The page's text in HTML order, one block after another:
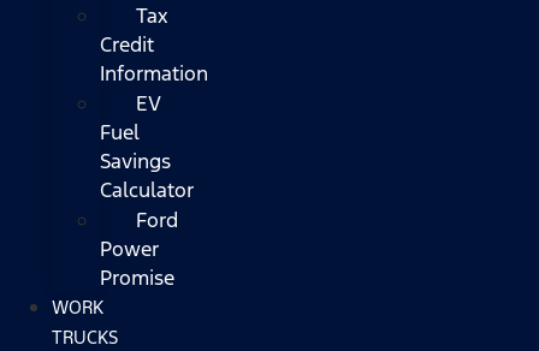
Tax
Credit
Information
EV
Fuel
Savings
Calculator
Ford
Power
Promise
WORK
TRUCKS